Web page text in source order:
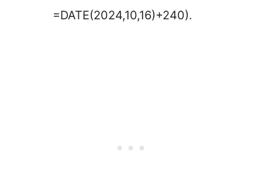
=DATE(2024,10,16)+240).